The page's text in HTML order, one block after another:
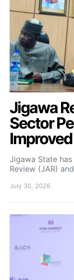
Jigawa
Sector
Jigawa State
Review (JAR)
July 30, 2026